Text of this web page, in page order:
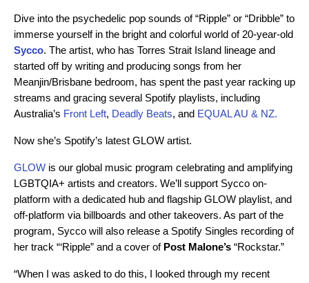
Dive into the psychedelic pop sounds of “Ripple” or “Dribble” to
immerse yourself in the bright and colorful world of 20-year-old
Sycco. The artist, who has Torres Strait Island lineage and
started off by writing and producing songs from her
Meanjin/Brisbane bedroom, has spent the past year racking up
streams and gracing several Spotify playlists, including
Australia’s Front Left, Deadly Beats, and EQUAL AU & NZ.
Now she’s Spotify’s latest GLOW artist.
GLOW is our global music program celebrating and amplifying
LGBTQIA+ artists and creators. We’ll support Sycco on-
platform with a dedicated hub and flagship GLOW playlist, and
off-platform via billboards and other takeovers. As part of the
program, Sycco will also release a Spotify Singles recording of
her track “‘Ripple” and a cover of Post Malone’s “Rockstar.”
“When I was asked to do this, I looked through my recent